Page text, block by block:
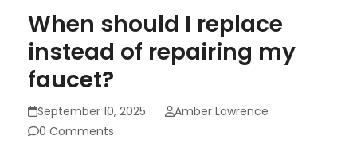
When should I replace
instead of repairing my
faucet?
September 10, 2025
Amber Lawrence
0 Comments